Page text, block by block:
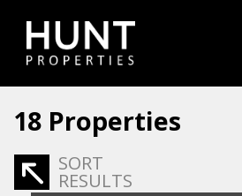
18 Properties
SORT
RESULTS